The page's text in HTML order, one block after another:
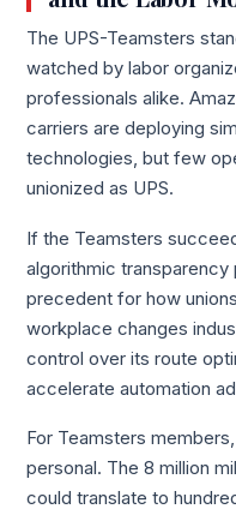
The UPS-Teamsters
watched by labor
professionals alike.
carriers are deploying
technologies, but few
unionized as UPS.
If the Teamsters
algorithmic
precedent for how
workplace changes
control over its route
accelerate automation
For Teamsters
personal. The 8 million
could translate to